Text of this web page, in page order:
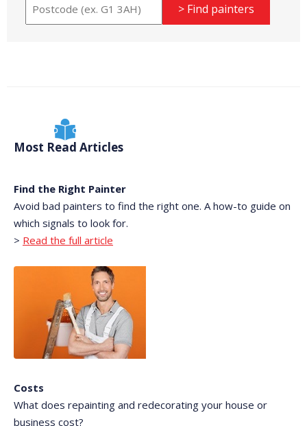
> Find painters
Most Read Articles
Find the Right Painter
Avoid bad painters to find the right one. A how-to guide on
which signals to look for.
> Read the full article
Costs
What does repainting and redecorating your house or
business cost?